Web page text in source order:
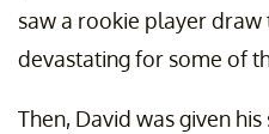
saw a rookie player
devastating for some of
Then, David was given